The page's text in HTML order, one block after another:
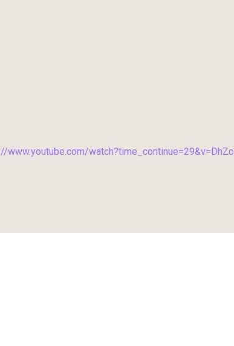
www.youtube.com/